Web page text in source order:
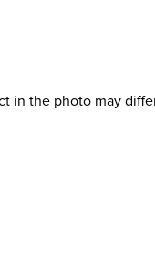
in the photo may